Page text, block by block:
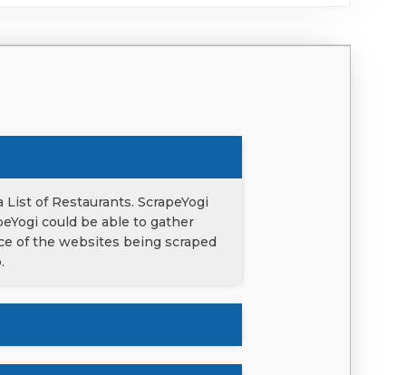
of Restaurants. ScrapeYogi
could be able to gather
of the websites being scraped